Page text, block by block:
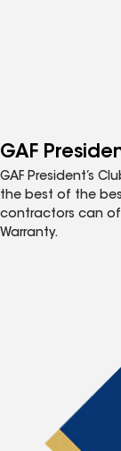
GAF
GAF President’s
the best of the
contractors can
Warranty.